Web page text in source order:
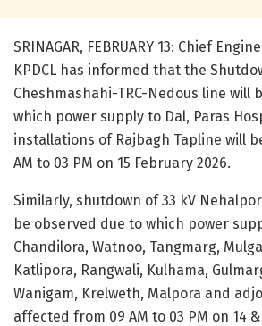
SRINAGAR, FEBRUARY 13: Chief
KPDCL has informed that the
Cheshmashahi-TRC-Nedous line will
which power supply to Dal, Paras
installations of Rajbagh Tapline will
AM to 03 PM on 15 February 2026.
Similarly, shutdown of 33 kV
be observed due to which power
Chandilora, Watnoo, Tangmarg,
Katlipora, Rangwali, Kulhama,
Wanigam, Krelweth, Malpora and
affected from 09 AM to 03 PM on 14 &